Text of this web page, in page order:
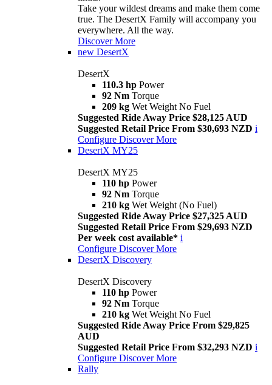
Take your wildest dreams and make them come
true. The DesertX Family will accompany you
everywhere. All the way.
Discover More
new DesertX
DesertX
110.3 hp Power
92 Nm Torque
209 kg Wet Weight No Fuel
Suggested Ride Away Price $28,125 AUD
Suggested Retail Price From $30,693 NZD i
Configure Discover More
DesertX MY25
DesertX MY25
110 hp Power
92 Nm Torque
210 kg Wet Weight (No Fuel)
Suggested Ride Away Price $27,325 AUD
Suggested Retail Price From $29,693 NZD
Per week cost available* i
Configure Discover More
DesertX Discovery
DesertX Discovery
110 hp Power
92 Nm Torque
210 kg Wet Weight No Fuel
Suggested Ride Away Price From $29,825
AUD
Suggested Retail Price From $32,293 NZD i
Configure Discover More
Rally